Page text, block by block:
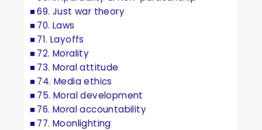
69. Just war theory
70. Laws
71. Layoffs
72. Morality
73. Moral attitude
74. Media ethics
75. Moral development
76. Moral accountability
77. Moonlighting